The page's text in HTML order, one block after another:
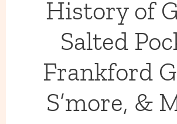
History of
Salted
Frankford
S’more, &